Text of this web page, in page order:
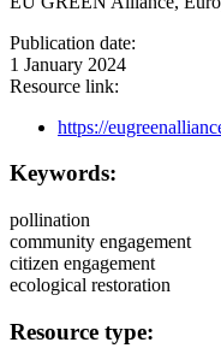
Publication date:
1 January 2024
Resource link:
https://
Keywords:
pollination
community engagement
citizen engagement
ecological restoration
Resource type: